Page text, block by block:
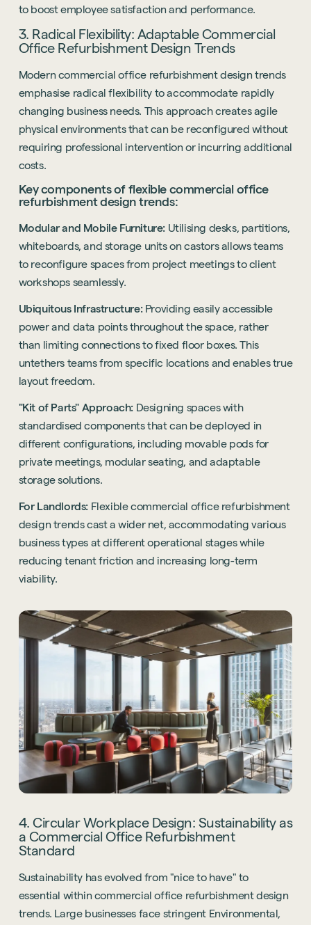
to boost employee satisfaction and performance.
3. Radical Flexibility: Adaptable Commercial
Office Refurbishment Design Trends
Modern commercial office refurbishment design trends
emphasise radical flexibility to accommodate rapidly
changing business needs. This approach creates agile
physical environments that can be reconfigured without
requiring professional intervention or incurring additional
costs.
Key components of flexible commercial office
refurbishment design trends:
Modular and Mobile Furniture: Utilising desks, partitions,
whiteboards, and storage units on castors allows teams
to reconfigure spaces from project meetings to client
workshops seamlessly.
Ubiquitous Infrastructure:Providing easily accessible
power and data points throughout the space, rather
than limiting connections to fixed floor boxes. This
untethers teams from specific locations and enables true
layout freedom.
"Kit of Parts" Approach: Designing spaces with
standardised components that can be deployed in
different configurations, including movable pods for
private meetings, modular seating, and adaptable
storage solutions.
For Landlords: Flexible commercial office refurbishment
design trends cast a wider net, accommodating various
business types at different operational stages while
reducing tenant friction and increasing long-term
viability.
4. Circular Workplace Design: Sustainability as
a Commercial Office Refurbishment
Standard
Sustainability has evolved from "nice to have" to
essential within commercial office refurbishment design
trends. Large businesses face stringent Environmental,